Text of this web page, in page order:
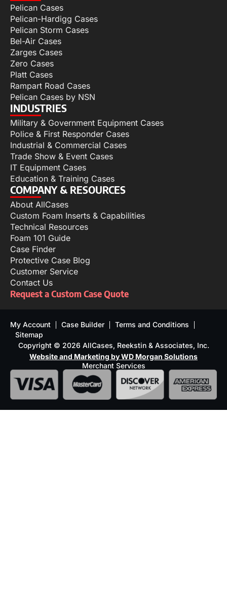
Pelican Cases
Pelican-Hardigg Cases
Pelican Storm Cases
Bel-Air Cases
Zarges Cases
Zero Cases
Platt Cases
Rampart Road Cases
Pelican Cases by NSN
INDUSTRIES
Military & Government Equipment Cases
Police & First Responder Cases
Industrial & Commercial Cases
Trade Show & Event Cases
IT Equipment Cases
Education & Training Cases
COMPANY & RESOURCES
About AllCases
Custom Foam Inserts & Capabilities
Technical Resources
Foam 101 Guide
Case Finder
Protective Case Blog
Customer Service
Contact Us
Request a Custom Case Quote
My Account Case Builder
Terms and Conditions
Sitemap
Copyright © 2026 AllCases, Reekstin & Associates, Inc.
Website and Marketing by WD Morgan Solutions
Merchant Services